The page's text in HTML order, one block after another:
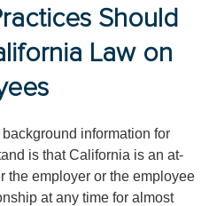
Should
Law on
information for
is that California is an at-
the employer or the employee
at any time for almost